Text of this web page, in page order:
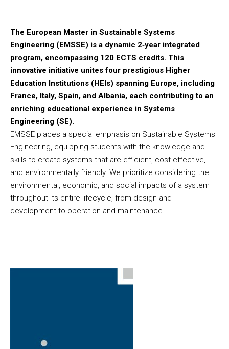
The European Master in Sustainable Systems
Engineering (EMSSE) is a dynamic 2‑year integrated
program, encompassing 120 ECTS credits. This
innovative initiative unites four prestigious Higher
Education Institutions (HEIs) spanning Europe, including
France, Italy, Spain, and Albania, each contributing to an
enriching educational experience in Systems
Engineering (SE).
EMSSE places a special emphasis on Sustainable Systems
Engineering, equipping students with the knowledge and
skills to create systems that are efficient, cost-effective,
and environmentally friendly. We prioritize considering the
environmental, economic, and social impacts of a system
throughout its entire lifecycle, from design and
development to operation and maintenance.